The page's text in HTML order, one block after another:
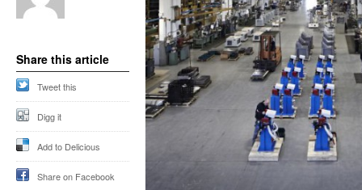
Share this article
Tweet this
Digg it
Add to Delicious
Share on Facebook